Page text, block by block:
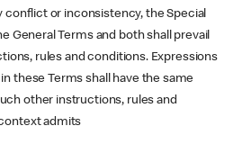
conflict or inconsistency, the Special
General Terms and both shall prevail
rules and conditions. Expressions
these Terms shall have the same
other instructions, rules and
admits